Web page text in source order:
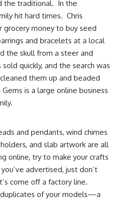
the traditional. In the
hit hard times. Chris
grocery money to buy seed
and bracelets at a local
the skull from a steer and
quickly, and the search was
them up and beaded
Gems is a large online business
and pendants, wind chimes
and slab artwork are all
online, try to make your crafts
advertised, just don’t
come off a factory line.
of your models—a